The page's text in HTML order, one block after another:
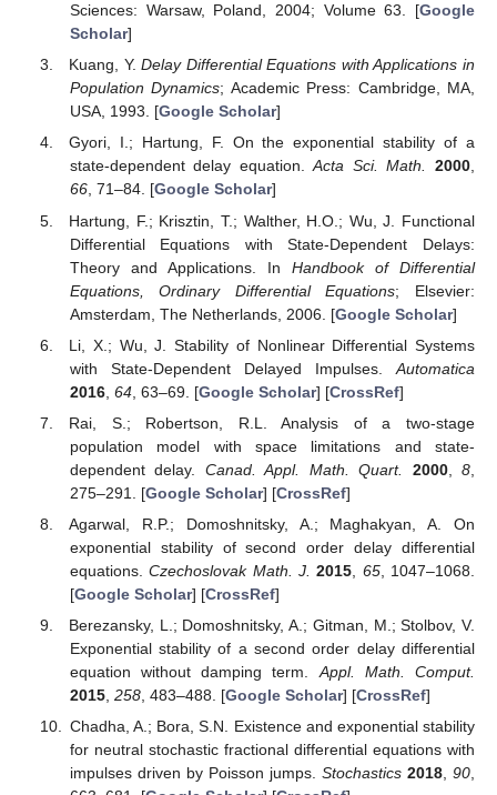
Sciences: Warsaw, Poland, 2004; Volume 63. [Google
Scholar]
Kuang, Y.Delay Differential Equations with Applications in
Population Dynamics; Academic Press: Cambridge, MA,
USA, 1993. [Google Scholar]
Gyori, I.; Hartung, F. On the exponential stability of a
state-dependent delay equation.Acta Sci. Math. 2000,
66, 71–84. [Google Scholar]
Hartung, F.; Krisztin, T.; Walther, H.O.; Wu, J. Functional
Differential Equations with State-Dependent Delays:
Theory and Applications. In Handbook of Differential
Equations, Ordinary Differential Equations; Elsevier:
Amsterdam, The Netherlands, 2006. [Google Scholar]
Li, X.; Wu, J. Stability of Nonlinear Differential Systems
with State-Dependent Delayed Impulses. Automatica
2016, 64, 63–69. [Google Scholar] [CrossRef]
Rai, S.; Robertson, R.L. Analysis of a two-stage
population model with space limitations and state-
dependent delay. Canad. Appl. Math. Quart. 2000,8
275–291. [Google Scholar] [CrossRef]
Agarwal, R.P.; Domoshnitsky, A.; Maghakyan, A. On
exponential stability of second order delay differential
equations.Czechoslovak Math. J. 2015 65, 1047–1068.
[Google Scholar] [CrossRef]
Berezansky, L.; Domoshnitsky, A.; Gitman, M.; Stolbov, V.
Exponential stability of a second order delay differential
equation without damping term. Appl. Math. Comput.
2015, 258, 483–488. [Google Scholar] [CrossRef]
Chadha, A.; Bora, S.N. Existence and exponential stability
for neutral stochastic fractional differential equations with
impulses driven by Poisson jumps. Stochastics 2018, 90